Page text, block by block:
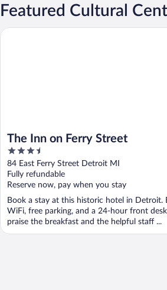
Featured Cultural
The Inn on Ferry Street
3.5
out
of
5
84 East Ferry Street Detroit MI
Fully refundable
Reserve now, pay when you stay
Book a stay at this historic hotel in Detroit.
WiFi, free parking, and a 24-hour front
praise the breakfast and the helpful staff ...
The Inn on Ferry Street